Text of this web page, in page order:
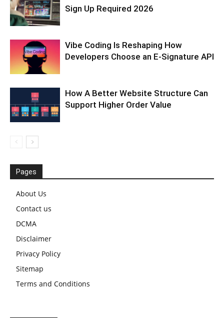
Sign Up Required 2026
Vibe Coding Is Reshaping How
Developers Choose an E-Signature API
How A Better Website Structure Can
Support Higher Order Value
Pages
About Us
Contact us
DCMA
Disclaimer
Privacy Policy
Sitemap
Terms and Conditions